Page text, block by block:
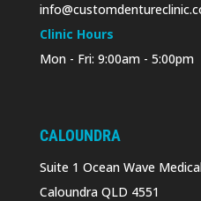
Clinic Hours
Mon - Fri: 9:00am - 5:00pm
CALOUNDRA
Suite 1 Ocean Wave
Caloundra QLD 4551